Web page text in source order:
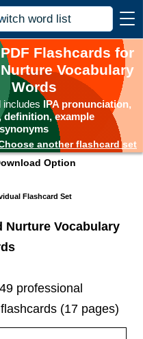
Flashcards for
Vocabulary
Words
includes IPA pronunciation,
definition, example
another flashcard set
Option
Flashcard Set
Nurture Vocabulary
professional
(17 pages)